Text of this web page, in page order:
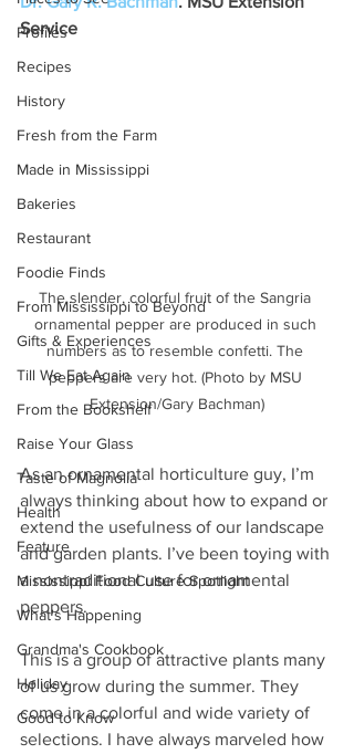
Profiles
Recipes
History
Fresh from the Farm
Made in Mississippi
Bakeries
Restaurant
Foodie Finds
From Mississippi to Beyond
Gifts & Experiences
Till We Eat Again
From the Bookshelf
Raise Your Glass
Taste of Magnolia
Health
Feature
Mississippi Food Culture Spotlight
What's Happening
Grandma's Cookbook
Holiday
Good to Know
Service
The slender, colorful fruit of the Sangria
ornamental pepper are produced in such
numbers as to resemble confetti. The
peppers are very hot. (Photo by MSU
Extension/Gary Bachman)
As an ornamental horticulture guy, I’m
always thinking about how to expand or
extend the usefulness of our landscape
and garden plants. I’ve been toying with
a nontraditional use for ornamental
peppers.
This is a group of attractive plants many
of us grow during the summer. They
come in a colorful and wide variety of
selections. I have always marveled how